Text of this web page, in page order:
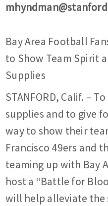
Bay Area Football
to Show Team Spirit
Supplies
STANFORD, Calif. –
supplies and to give
way to show their
Francisco 49ers and
teaming up with Bay
host a “Battle for
will help alleviate